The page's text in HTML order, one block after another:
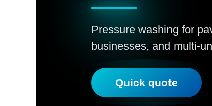
Pressure washing for
businesses, and multi-
Quick quote